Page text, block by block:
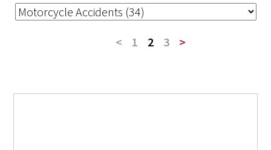
< 1 2 3 >